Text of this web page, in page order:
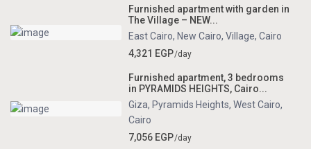
Furnished apartment with garden in
The Village – NEW...
East Cairo, New Cairo,Village,Cairo
4,321 EGP/day
Furnished apartment, 3 bedrooms
in PYRAMIDS HEIGHTS, Cairo...
Giza, Pyramids Heights,West Cairo,
Cairo
7,056 EGP/day